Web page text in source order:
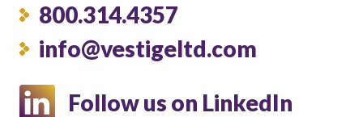
800.314.4357
info@vestigeltd.com
Follow us on LinkedIn